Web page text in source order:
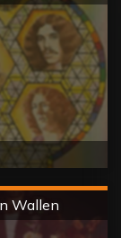
Wallen